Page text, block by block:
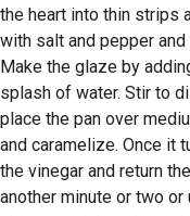
the heart into thin strips
with salt and pepper
Make the glaze by
splash of water. Stir to
place the pan over
and caramelize. Once it
the vinegar and return
another minute or two